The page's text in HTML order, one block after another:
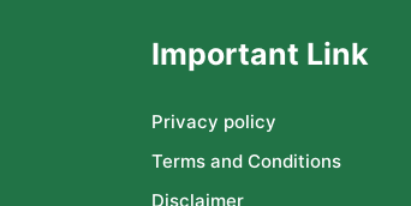
Important Link
Privacy policy
Terms and Conditions
Disclaimer